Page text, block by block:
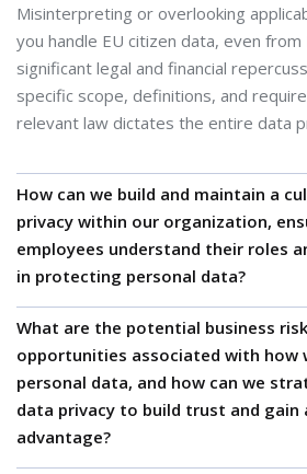
Misinterpreting or overlooking
you handle EU citizen data, even from
significant legal and financial
specific scope, definitions, and
relevant law dictates the entire data
How can we build and maintain a
privacy within our organization,
employees understand their roles
in protecting personal data?
Data privacy isn't just a legal or IT
organizational one. Human error is a
breaches. Cultivating a privacy-aware
employees understand the
are trained on secure practices, and
upholding privacy standards, is
What are the potential business
opportunities associated with how
personal data, and how can we
data privacy to build trust and gain
advantage?